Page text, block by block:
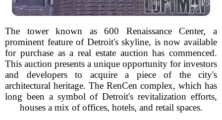
The tower known as 600 Renaissance Center, a
prominent feature of Detroit's skyline, is now available
for purchase as a real estate auction has commenced.
This auction presents a unique opportunity for investors
and developers to acquire a piece of the city's
architectural heritage. The RenCen complex, which has
long been a symbol of Detroit's revitalization efforts,
houses a mix of offices, hotels, and retail spaces.